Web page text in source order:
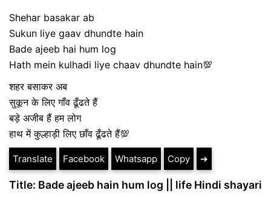
Shehar basakar ab
Sukun liye gaav dhundte hain
Bade ajeeb hai hum log
Hath mein kulhadi liye chaav dhundte hain💯
शहर बसाकर अब
सुकून के लिए गाँव ढूँढते हैं
बड़े अजीब हैं हम लोग
हाथ में कुल्हाड़ी लिए छाँव ढूँढते हैं💯
Translate Facebook Whatsapp Copy ➔
Title: Bade ajeeb hain hum log || life Hindi shayari